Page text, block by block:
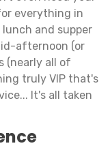
everything in
lunch and supper
afternoon (or
(nearly all of
truly VIP that's
It's all taken